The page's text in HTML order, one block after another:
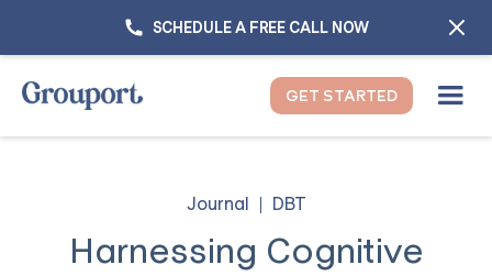
SCHEDULE A FREE CALL NOW
GET STARTED
Journal DBT
Harnessing Cognitive